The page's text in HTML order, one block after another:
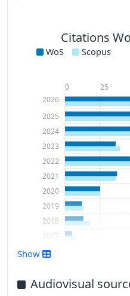
Citations
WoS Scopus
2014
2016
2017
2018
2019
2020
2021
2022
2023
2024
2025
2026
0 25
Show
Audiovisual